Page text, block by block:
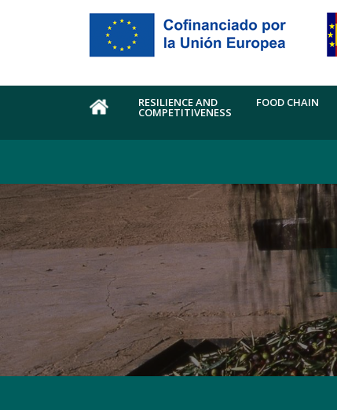
Skip to main content
RESILIENCE AND
COMPETITIVENESS
FOOD CHAIN